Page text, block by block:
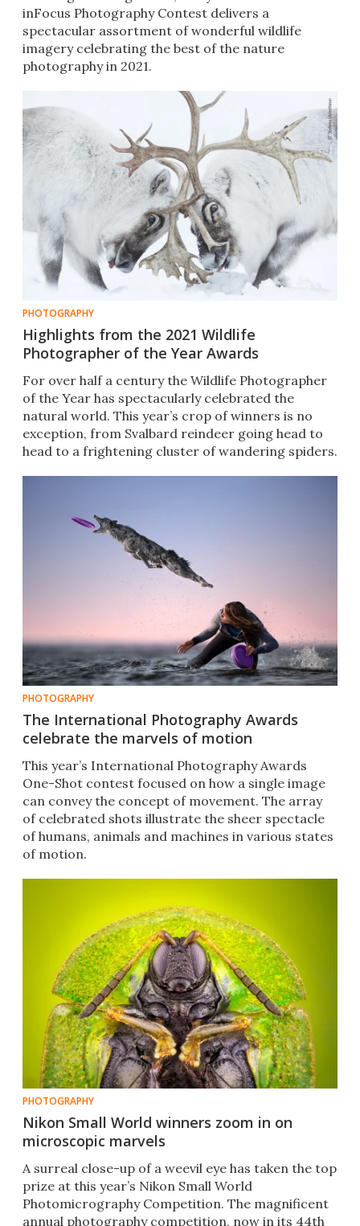
inFocus Photography Contest delivers a
spectacular assortment of wonderful wildlife
imagery celebrating the best of the nature
photography in 2021.
PHOTOGRAPHY
Highlights from the 2021 Wildlife
Photographer of the Year Awards
For over half a century the Wildlife Photographer
of the Year has spectacularly celebrated the
natural world. This year’s crop of winners is no
exception, from Svalbard reindeer going head to
head to a frightening cluster of wandering spiders.
PHOTOGRAPHY
The International Photography Awards
celebrate the marvels of motion
This year’s International Photography Awards
One-Shot contest focused on how a single image
can convey the concept of movement. The array
of celebrated shots illustrate the sheer spectacle
of humans, animals and machines in various states
of motion.
PHOTOGRAPHY
Nikon Small World winners zoom in on
microscopic marvels
A surreal close-up of a weevil eye has taken the top
prize at this year’s Nikon Small World
Photomicrography Competition. The magnificent
annual photography competition, now in its 44th